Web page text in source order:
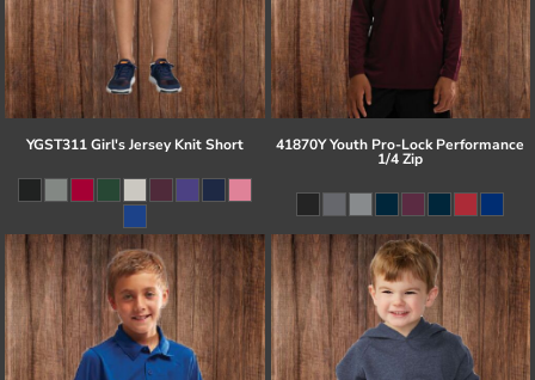
YGST311 Girl's Jersey Knit Short 41870Y Youth Pro-Lock Performance
1/4 Zip